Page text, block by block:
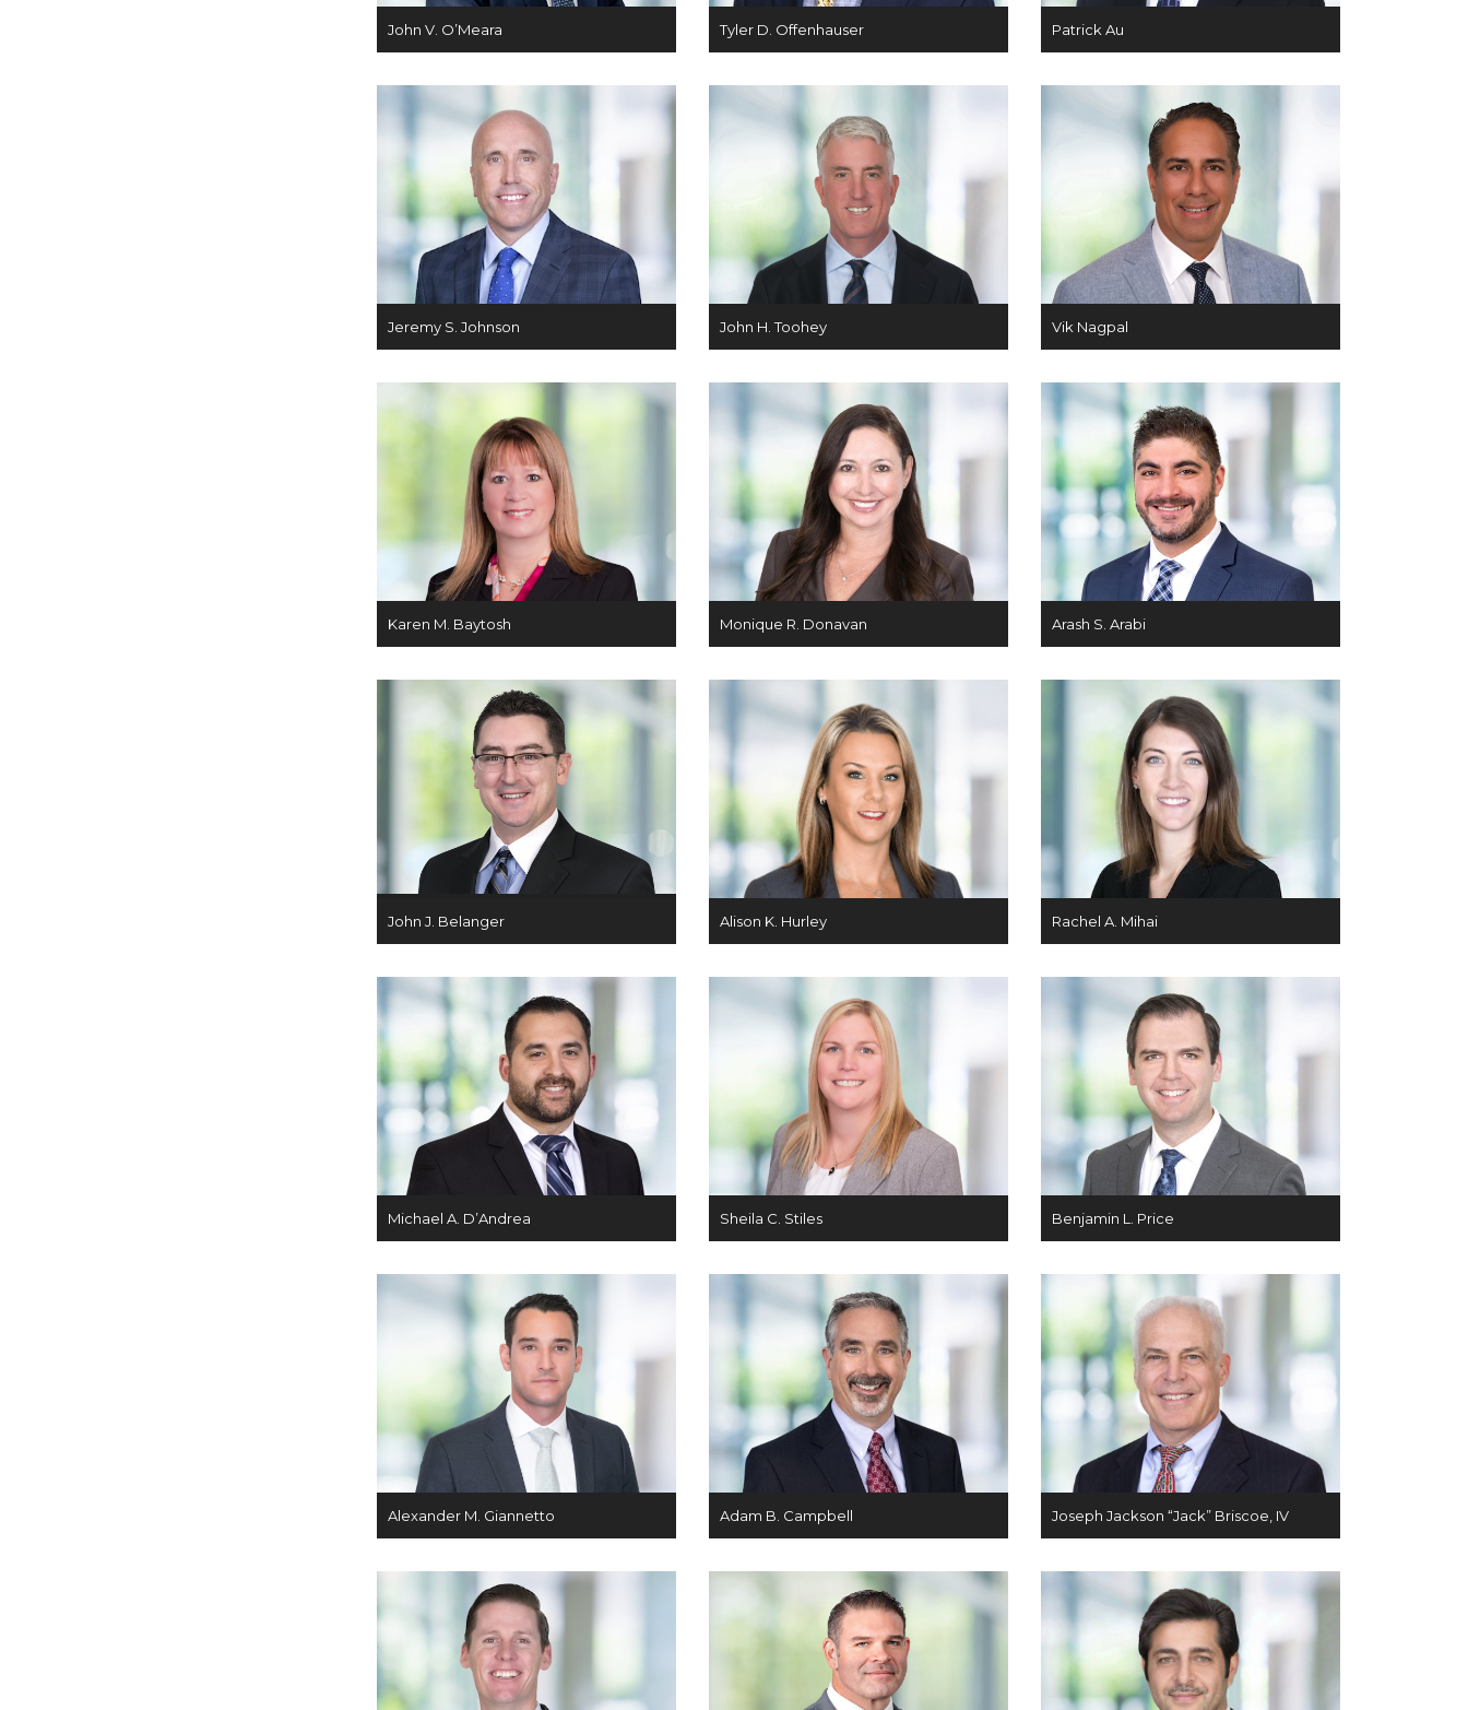
John V. O’Meara Tyler D. Offenhauser Patrick Au
Jeremy S. Johnson John H. Toohey Vik Nagpal
Karen M. Baytosh Monique R. Donavan Arash S. Arabi
John J. Belanger Alison K. Hurley Rachel A. Mihai
Michael A. D’Andrea Sheila C. Stiles Benjamin L. Price
Alexander M. Giannetto Adam B. Campbell Joseph Jackson “Jack” Briscoe, IV